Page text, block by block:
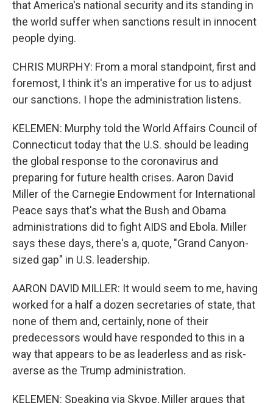
that America's national security and its standing in
the world suffer when sanctions result in innocent
people dying.
CHRIS MURPHY: From a moral standpoint, first and
foremost, I think it's an imperative for us to adjust
our sanctions. I hope the administration listens.
KELEMEN: Murphy told the World Affairs Council of
Connecticut today that the U.S. should be leading
the global response to the coronavirus and
preparing for future health crises. Aaron David
Miller of the Carnegie Endowment for International
Peace says that's what the Bush and Obama
administrations did to fight AIDS and Ebola. Miller
says these days, there's a, quote, "Grand Canyon-
sized gap" in U.S. leadership.
AARON DAVID MILLER: It would seem to me, having
worked for a half a dozen secretaries of state, that
none of them and, certainly, none of their
predecessors would have responded to this in a
way that appears to be as leaderless and as risk-
averse as the Trump administration.
KELEMEN: Speaking via Skype, Miller argues that